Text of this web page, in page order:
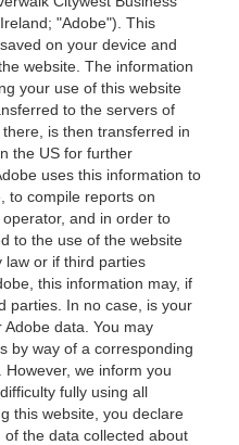
"Adobe"). This
on your device and
website. The information
your use of this website
to the servers of
is then transferred in
the US for further
uses this information to
to compile reports on
and in order to
to the use of the website
law or if third parties
this information may, if
parties. In no case, is your
data. You may
by way of a corresponding
we inform you
fully using all
this website, you declare
the data collected about